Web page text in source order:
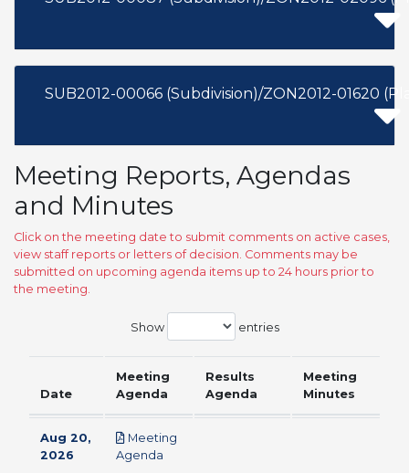
SUB2012-00066 (Subdivision)/ZON2012-01620
Meeting Reports, Agendas
and Minutes
Click on the meeting date to submit comments on active cases,
view staff reports or letters of decision. Comments may be
submitted on upcoming agenda items up to 24 hours prior to
the meeting.
Show entries
Date
Meeting
Agenda
Results
Agenda
Meeting
Minutes
Aug 20,
2026
Meeting
Agenda